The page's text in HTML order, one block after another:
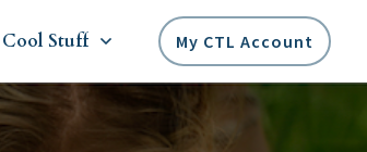
Stuff My CTL Account